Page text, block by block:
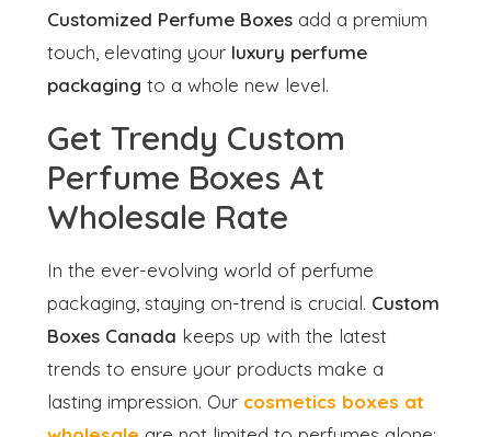
Customized Perfume Boxes add a premium
touch, elevating your luxury perfume
packaging to a whole new level.
Get Trendy Custom
Perfume Boxes At
Wholesale Rate
In the ever-evolving world of perfume
packaging, staying on-trend is crucial. Custom
Boxes Canada keeps up with the latest
trends to ensure your products make a
lasting impression. Our cosmetics boxes at